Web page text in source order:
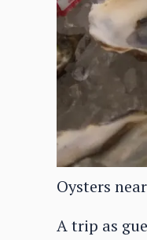
Oysters
A trip as